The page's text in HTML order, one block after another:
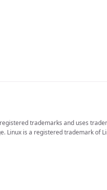
trademarks and uses
Linux is a registered trademark of